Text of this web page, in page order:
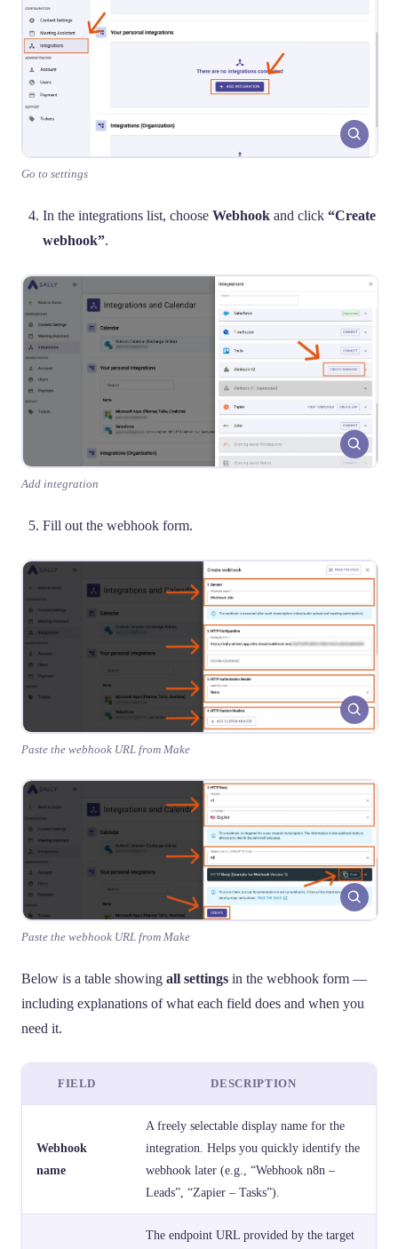
Go to settings
In the integrations list, choose Webhook and click “Create
webhook”.
Add integration
Fill out the webhook form.
Paste the webhook URL from Make
Paste the webhook URL from Make
Below is a table showing all settings in the webhook form —
including explanations of what each field does and when you
need it.
FIELD DESCRIPTION
Webhook
name
A freely selectable display name for the
integration. Helps you quickly identify the
webhook later (e.g., “Webhook n8n –
Leads”, “Zapier – Tasks”).
The endpoint URL provided by the target